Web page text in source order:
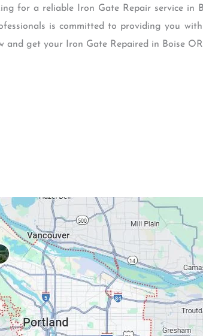
for a reliable Iron Gate Repair service
is committed to providing you
and get your Iron Gate Repaired in Boise